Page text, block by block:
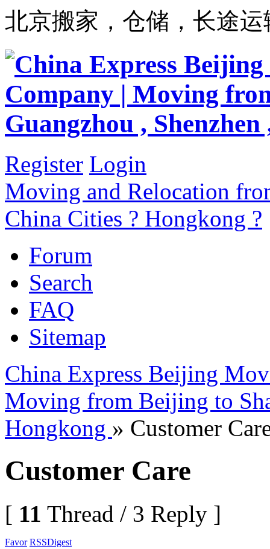
北京搬家，仓储，长途运
Register Login
Moving and Relocation
China Cities ? Hongkong ?
Forum
Search
FAQ
Sitemap
China Express Beijing
Moving from Beijing to
Hongkong » Customer
Customer Care
[ 11 Thread / 3 Reply ]
Favor RSSDigest